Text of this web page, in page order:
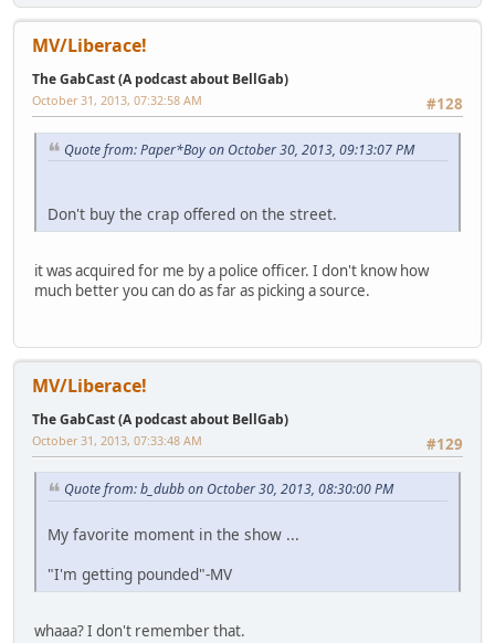
MV/Liberace!
The GabCast (A podcast about BellGab)
#128
October 31, 2013, 07:32:58 AM
Quote from: Paper*Boy on October 30, 2013, 09:13:07 PM
Don't buy the crap offered on the street.
it was acquired for me by a police officer. I don't know how
much better you can do as far as picking a source.
MV/Liberace!
The GabCast (A podcast about BellGab)
#129
October 31, 2013, 07:33:48 AM
Quote from: b_dubb on October 30, 2013, 08:30:00 PM
My favorite moment in the show ...
"I'm getting pounded"-MV
whaaa? I don't remember that.